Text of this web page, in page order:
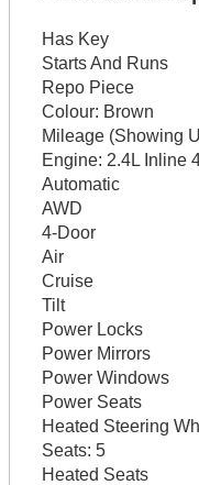
Has Key
Starts And Runs
Repo Piece
Colour: Brown
Mileage (Showing
Engine: 2.4L Inline
Automatic
AWD
4-Door
Air
Cruise
Tilt
Power Locks
Power Mirrors
Power Windows
Power Seats
Heated Steering
Seats: 5
Heated Seats